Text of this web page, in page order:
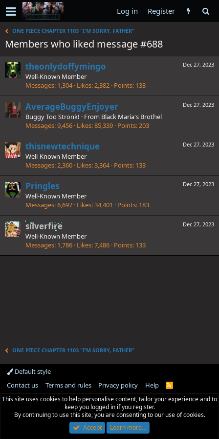
Log in Register
ONE PIECE CHAPTER 1103 "I'M SORRY, FATHER"
Members who liked message #688
Dec 27, 2023
theonlydoffymingo
Well-Known Member
Messages 1,304 Likes 2,382 Points 133
Dec 27, 2023
AverageBuggyEnjoyer
Buggy Too Stronk! · From Black Maria's Brothel
Messages 9,456 Likes 85,339 Points 203
Dec 27, 2023
thisnewtechnique
Well-Known Member
Messages 2,360 Likes 3,364 Points 133
Dec 27, 2023
Pringles
Well-Known Member
Messages 6,697 Likes 34,401 Points 183
Dec 27, 2023
silverfire
Well-Known Member
Messages 1,786 Likes 7,486 Points 133
ONE PIECE CHAPTER 1103 "I'M SORRY, FATHER"
Default style
Contact us
Terms and rules Privacy policy Help
R
S
This site uses cookies to help personalise content, tailor your experience and to
keep you logged in if you register.
By continuing to use this site, you are consenting to our use of cookies.
Accept
Learn more…